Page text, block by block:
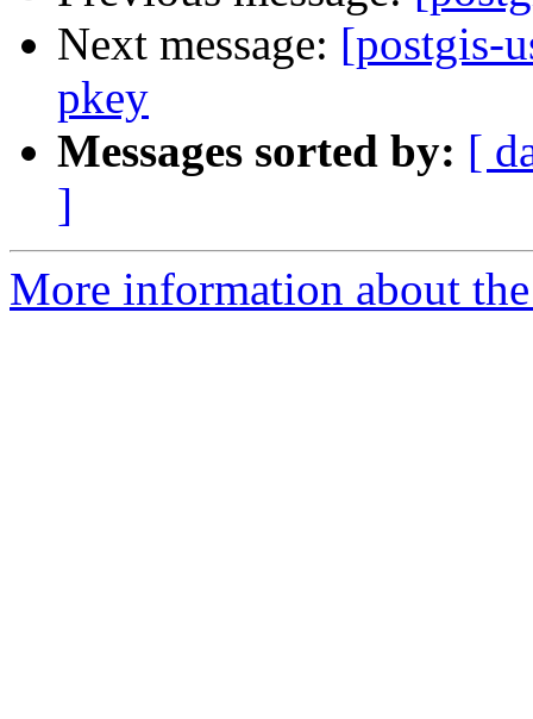
Next message: [postgis-
pkey
Messages sorted by: [
]
More information about